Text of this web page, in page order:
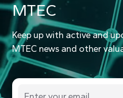
MTEC
Keep up with active and
MTEC news and other